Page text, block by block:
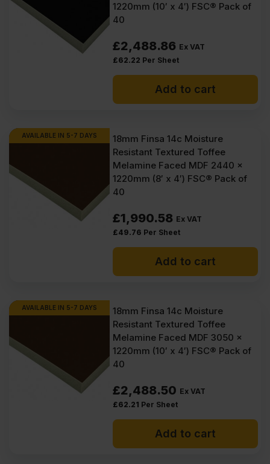
1220mm (10′ x 4′) FSC® Pack of
40
£2,488.86 Ex VAT
£62.22 Per Sheet
Add to cart
AVAILABLE IN 5-7 DAYS
18mm Finsa 14c Moisture
Resistant Textured Toffee
Melamine Faced MDF 2440 x
1220mm (8′ x 4′) FSC® Pack of
40
£1,990.58 Ex VAT
£49.76 Per Sheet
Add to cart
AVAILABLE IN 5-7 DAYS
18mm Finsa 14c Moisture
Resistant Textured Toffee
Melamine Faced MDF 3050 x
1220mm (10′ x 4′) FSC® Pack of
40
£2,488.50 Ex VAT
£62.21 Per Sheet
Add to cart